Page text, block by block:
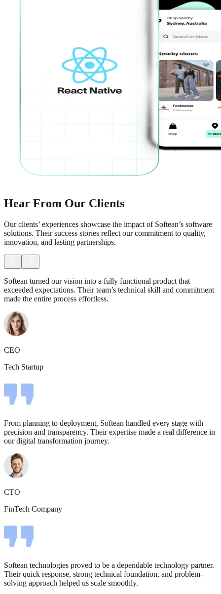
Hear From Our Clients
Our clients’ experiences showcase the impact of Softean’s software
solutions. Their success stories reflect our commitment to quality,
innovation, and lasting partnerships.
Softean turned our vision into a fully functional product that
exceeded expectations. Their team’s technical skill and commitment
made the entire process effortless.
CEO
Tech Startup
From planning to deployment, Softean handled every stage with
precision and transparency. Their expertise made a real difference in
our digital transformation journey.
CTO
FinTech Company
Softean technologies proved to be a dependable technology partner.
Their quick response, strong technical foundation, and problem-
solving approach helped us scale smoothly.